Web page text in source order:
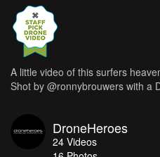
A little video of this surfers
Shot by @ronnybrouwers with a
DroneHeroes
24 Videos